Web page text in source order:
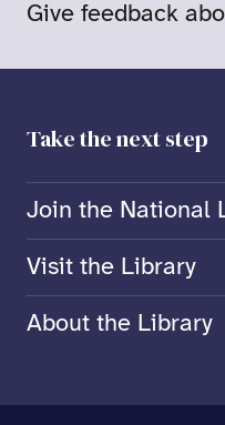
Give feedback
Take the next step
Join the National
Visit the Library
About the Library